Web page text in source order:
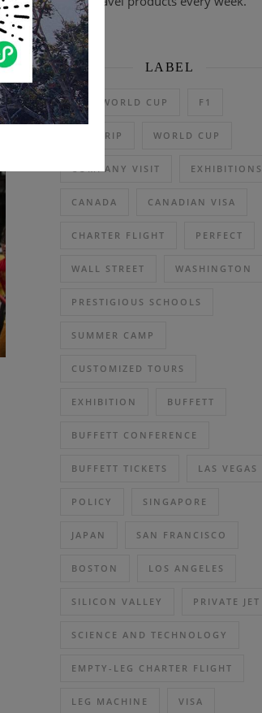
LABEL
2026 WORLD CUP F1
DAY TRIP WORLD CUP
COMPANY VISIT EXHIBITIONS
CANADA CANADIAN VISA
CHARTER FLIGHT PERFECT
WALL STREET WASHINGTON
PRESTIGIOUS SCHOOLS
SUMMER CAMP
CUSTOMIZED TOURS
EXHIBITION BUFFETT
BUFFETT CONFERENCE
BUFFETT TICKETS LAS VEGAS
POLICY SINGAPORE
JAPAN SAN FRANCISCO
BOSTON LOS ANGELES
SILICON VALLEY PRIVATE JET
SCIENCE AND TECHNOLOGY
EMPTY-LEG CHARTER FLIGHT
LEG MACHINE VISA